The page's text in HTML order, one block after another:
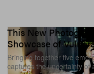
This New
Showcase of
Bringing together five
captures the uncertainty of